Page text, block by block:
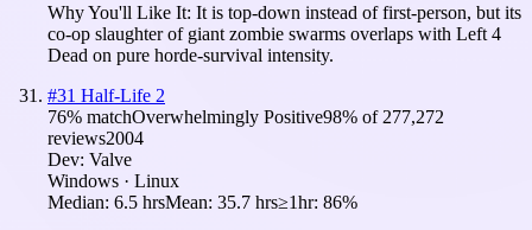
Why You'll Like It: It is top-down instead of first-person, but its
co-op slaughter of giant zombie swarms overlaps with Left 4
Dead on pure horde-survival intensity.
#31 Half-Life 2
76% matchOverwhelmingly Positive98% of 277,272
reviews2004
Dev: Valve
Windows · Linux
Median: 6.5 hrsMean: 35.7 hrs≥1hr: 86%